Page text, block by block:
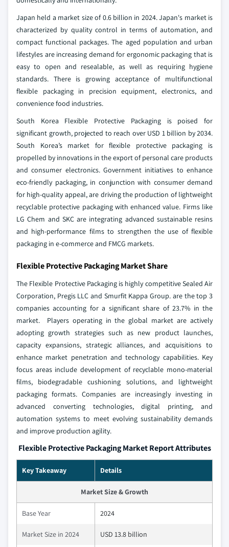
Japan held a market size of 0.6 billion in 2024. Japan's market is
characterized by quality control in terms of automation, and
compact functional packages. The aged population and urban
lifestyles are increasing demand for ergonomic packaging that is
easy to open and resealable, as well as requiring hygiene
standards. There is growing acceptance of multifunctional
flexible packaging in precision equipment, electronics, and
convenience food industries.
South Korea Flexible Protective Packaging is poised for
significant growth, projected to reach over USD 1 billion by 2034.
South Korea’s market for flexible protective packaging is
propelled by innovations in the export of personal care products
and consumer electronics. Government initiatives to enhance
eco-friendly packaging, in conjunction with consumer demand
for high-quality appeal, are driving the production of lightweight
recyclable protective packaging with enhanced value. Firms like
LG Chem and SKC are integrating advanced sustainable resins
and high-performance films to strengthen the use of flexible
packaging in e-commerce and FMCG markets.
Flexible Protective Packaging Market Share
The Flexible Protective Packaging is highly competitive Sealed Air
Corporation, Pregis LLC and Smurfit Kappa Group. are the top 3
companies accounting for a significant share of 23.7% in the
market. Players operating in the global market are actively
adopting growth strategies such as new product launches,
capacity expansions, strategic alliances, and acquisitions to
enhance market penetration and technology capabilities. Key
focus areas include development of recyclable mono-material
films, biodegradable cushioning solutions, and lightweight
packaging formats. Companies are increasingly investing in
advanced converting technologies, digital printing, and
automation systems to meet evolving sustainability demands
and improve production agility.
Flexible Protective Packaging Market Report Attributes
Key Takeaway Details
Market Size & Growth
Base Year 2024
Market Size in 2024 USD 13.8 billion